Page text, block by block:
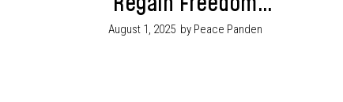
After Kidnapping in
August 1, 2025 by Peace Panden